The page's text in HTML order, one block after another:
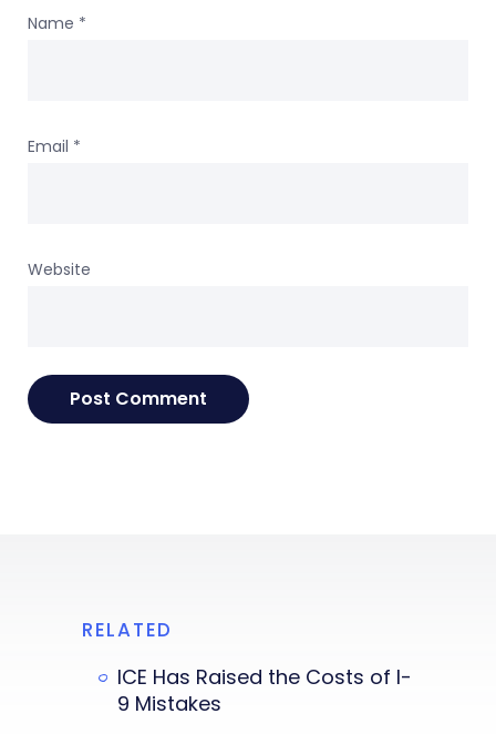
Name *
Email *
Website
RELATED
ICE Has Raised the Costs of I-
9 Mistakes